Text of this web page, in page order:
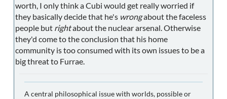
worth, I only think a Cubi would get really worried if
they basically decide that he's wrongabout the faceless
people but rightabout the nuclear arsenal. Otherwise
they'd come to the conclusion that his home
community is too consumed with its own issues to be a
big threat to Furrae.
A central philosophical issue with worlds, possible or